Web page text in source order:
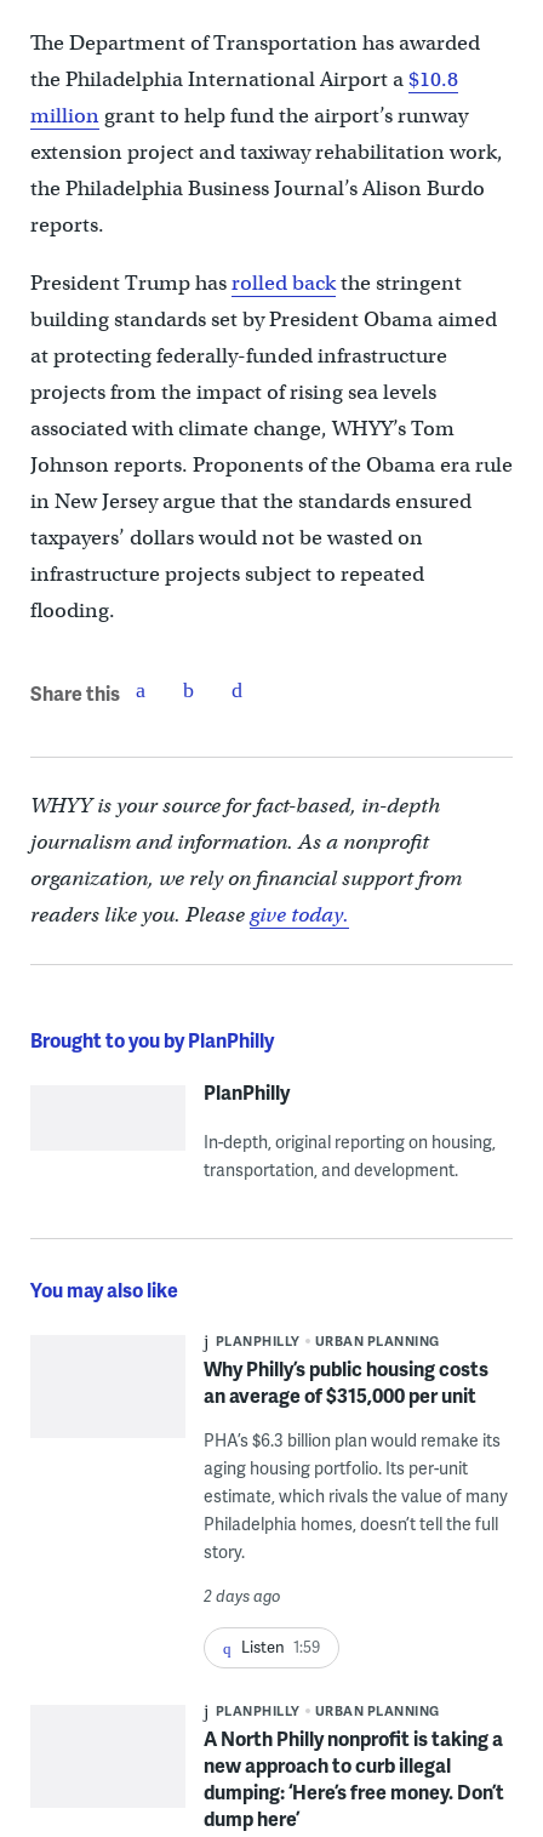
The Department of Transportation has awarded
the Philadelphia International Airport a$10.8
milliongrant to help fund the airport’s runway
extension project and taxiway rehabilitation work,
the Philadelphia Business Journal’s Alison Burdo
reports.
President Trump hasrolled backthe stringent
building standards set by President Obama aimed
at protecting federally-funded infrastructure
projects from the impact of rising sea levels
associated with climate change, WHYY’s Tom
Johnson reports. Proponents of the Obama era rule
in New Jersey argue that the standards ensured
taxpayers’ dollars would not be wasted on
infrastructure projects subject to repeated
flooding.
Share this
WHYY is your source for fact-based, in-depth
journalism and information. As a nonprofit
organization, we rely on financial support from
readers like you. Pleasegive today.
Brought to you by PlanPhilly
PlanPhilly
In-depth, original reporting on housing,
transportation, and development.
You may also like
PLANPHILLY URBAN PLANNING
Why Philly’s public housing costs
an average of $315,000 per unit
PHA’s $6.3 billion plan would remake its
aging housing portfolio. Its per-unit
estimate, which rivals the value of many
Philadelphia homes, doesn’t tell the full
story.
2 days ago
Listen 1:59
PLANPHILLY URBAN PLANNING
A North Philly nonprofit is taking a
new approach to curb illegal
dumping: ‘Here’s free money. Don’t
dump here’